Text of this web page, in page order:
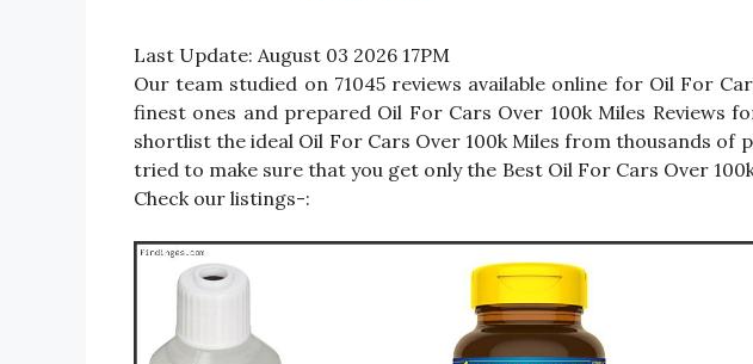
Last Update: August 03 2026 17PM
Our team studied on 71045 reviews available online for Oil For
finest ones and prepared Oil For Cars Over 100k Miles Reviews
shortlist the ideal Oil For Cars Over 100k Miles from thousands of
tried to make sure that you get only the Best Oil For Cars Over
Check our listings-: